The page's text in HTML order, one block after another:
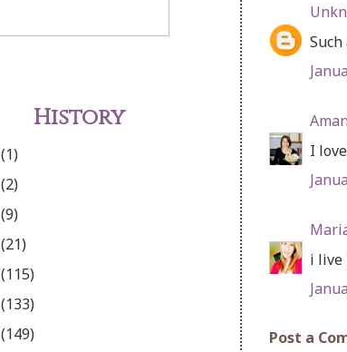
Such
I
i live
Post a
History
(1)
(2)
(9)
(21)
(115)
(133)
(149)